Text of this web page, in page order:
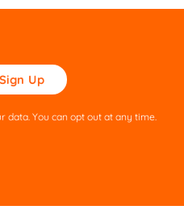
You can opt out at any time.